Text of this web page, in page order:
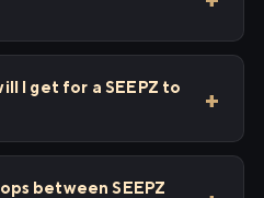
I get for a SEEPZ to
between SEEPZ